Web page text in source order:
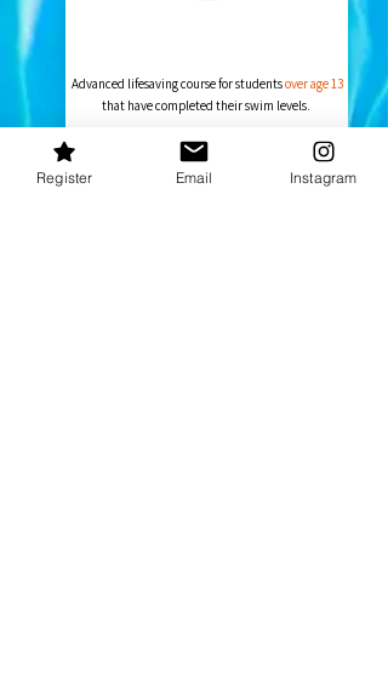
Advanced lifesaving course for studentsover age 13
that have completed their swim levels.
COURSE DETAILS
Register Email Instagram